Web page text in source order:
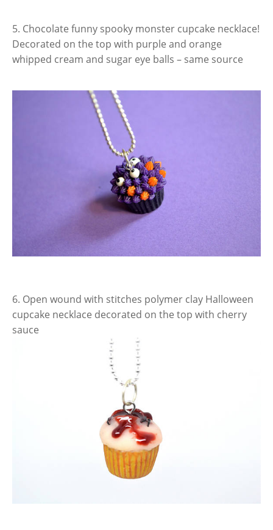
5. Chocolate funny spooky monster cupcake necklace!
Decorated on the top with purple and orange
whipped cream and sugar eye balls – same source
6. Open wound with stitches polymer clay Halloween
cupcake necklace decorated on the top with cherry
sauce